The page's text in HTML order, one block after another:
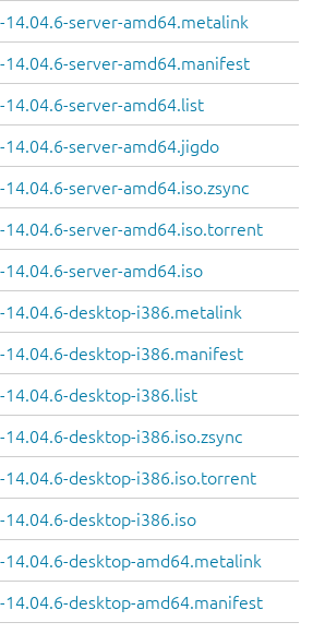
14.04.6-server-amd64.metalink
14.04.6-server-amd64.manifest
14.04.6-server-amd64.list
14.04.6-server-amd64.jigdo
server-amd64.iso.zsync
14.04.6-server-amd64.iso.torrent
14.04.6-server-amd64.iso
14.04.6-desktop-i386.metalink
14.04.6-desktop-i386.manifest
14.04.6-desktop-i386.list
desktop-i386.iso.zsync
14.04.6-desktop-i386.iso.torrent
14.04.6-desktop-i386.iso
14.04.6-desktop-amd64.metalink
14.04.6-desktop-amd64.manifest